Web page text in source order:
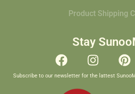
Product Shipping
Stay
Subscribe to our newsletter for the lattest